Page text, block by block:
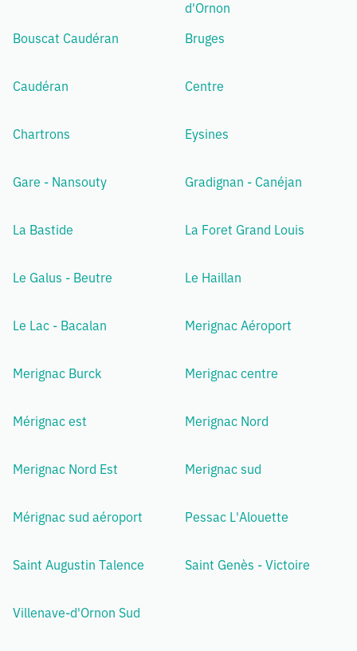
d'Ornon
Bouscat Caudéran
Bruges
Caudéran Centre
Chartrons Eysines
Gare - Nansouty Gradignan - Canéjan
La Bastide La Foret Grand Louis
Le Galus - Beutre Le Haillan
Le Lac - Bacalan Merignac Aéroport
Merignac Burck Merignac centre
Mérignac est Merignac Nord
Merignac Nord Est Merignac sud
Mérignac sud aéroport Pessac L'Alouette
Saint Augustin Talence Saint Genès - Victoire
Villenave-d'Ornon Sud